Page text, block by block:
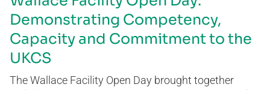
Demonstrating Competency,
Capacity and Commitment to the
UKCS
The Wallace Facility Open Day brought together